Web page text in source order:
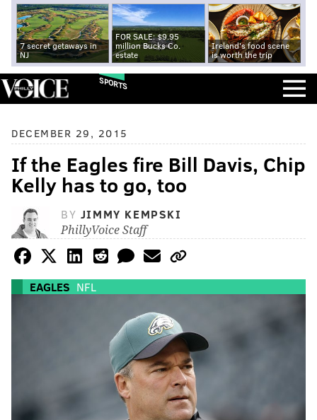
7 secret getaways in
NJ
FOR SALE: $9.95
million Bucks Co.
estate
Ireland's food scene
is worth the trip
SPORTS
DECEMBER 29, 2015
If the Eagles fire Bill Davis, Chip
Kelly has to go, too
BY JIMMY KEMPSKI
PhillyVoice Staff
EAGLES NFL